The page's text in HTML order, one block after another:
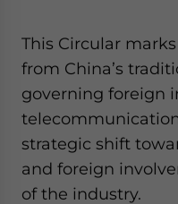
This Circular
from China’s
governing foreign
strategic shift
and foreign
of the industry.